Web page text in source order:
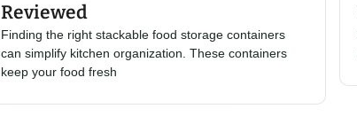
Reviewed
Finding the right stackable food storage containers
can simplify kitchen organization. These containers
keep your food fresh